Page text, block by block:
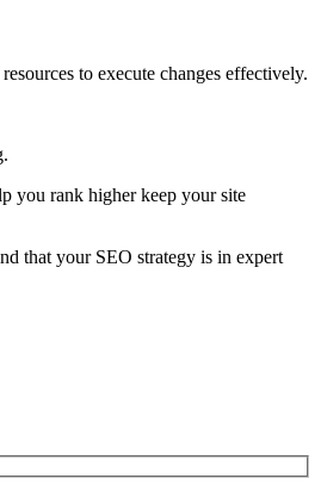
to execute changes effectively.
you rank higher keep your site
that your SEO strategy is in expert